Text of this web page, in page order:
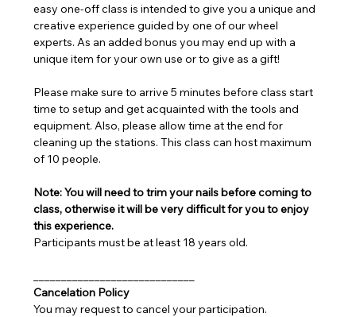
easy one-off class is intended to give you a unique and
creative experience guided by one of our wheel
experts. As an added bonus you may end up with a
unique item for your own use or to give as a gift!
Please make sure to arrive 5 minutes before class start
time to setup and get acquainted with the tools and
equipment. Also, please allow time at the end for
cleaning up the stations. This class can host maximum
of 10 people.
Note: You will need to trim your nails before coming to
class, otherwise it will be very difficult for you to enjoy
this experience.
Participants must be at least 18 years old.
Cancelation Policy
You may request to cancel your participation.